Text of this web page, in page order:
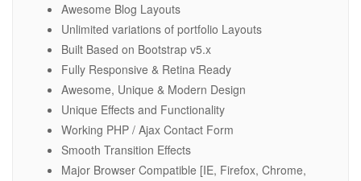
Awesome Blog Layouts
Unlimited variations of portfolio Layouts
Built Based on Bootstrap v5.x
Fully Responsive & Retina Ready
Awesome, Unique & Modern Design
Unique Effects and Functionality
Working PHP / Ajax Contact Form
Smooth Transition Effects
Major Browser Compatible [IE, Firefox, Chrome,